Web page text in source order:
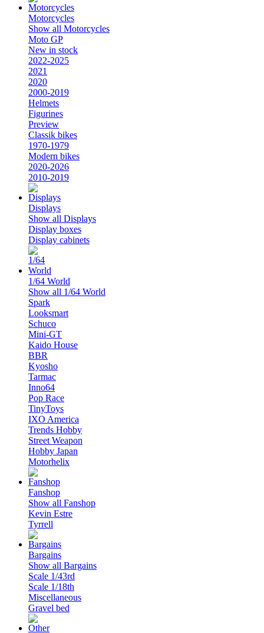
Motorcycles
Show all Motorcycles
Moto GP
New in stock
2022-2025
2021
2020
2000-2019
Helmets
Figurines
Preview
Classik bikes
1970-1979
Modern bikes
2020-2026
2010-2019
Displays
Show all Displays
Display boxes
Display cabinets
1/64 World
Show all 1/64 World
Spark
Looksmart
Schuco
Mini-GT
Kaido House
BBR
Kyosho
Tarmac
Inno64
Pop Race
TinyToys
IXO America
Trends Hobby
Street Weapon
Hobby Japan
Motorhelix
Fanshop
Show all Fanshop
Kevin Estre
Tyrrell
Bargains
Show all Bargains
Scale 1/43rd
Scale 1/18th
Miscellaneous
Gravel bed